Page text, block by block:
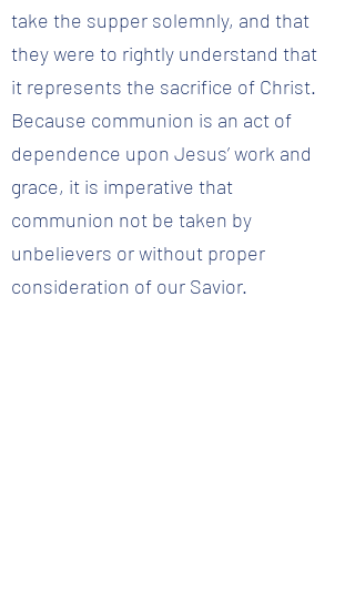
take the supper solemnly, and that
they were to rightly understand that
it represents the sacrifice of Christ.
Because communion is an act of
dependence upon Jesus’ work and
grace, it is imperative that
communion not be taken by
unbelievers or without proper
consideration of our Savior.